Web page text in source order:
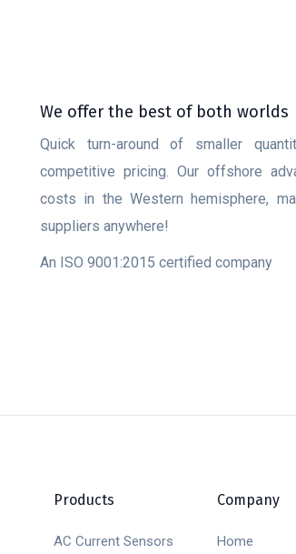
We offer the best of both worlds
Quick turn-around of smaller
competitive pricing. Our offshore
costs in the Western hemisphere,
suppliers anywhere!
An ISO 9001:2015 certified company
Products
AC Current Sensors
Company
Home